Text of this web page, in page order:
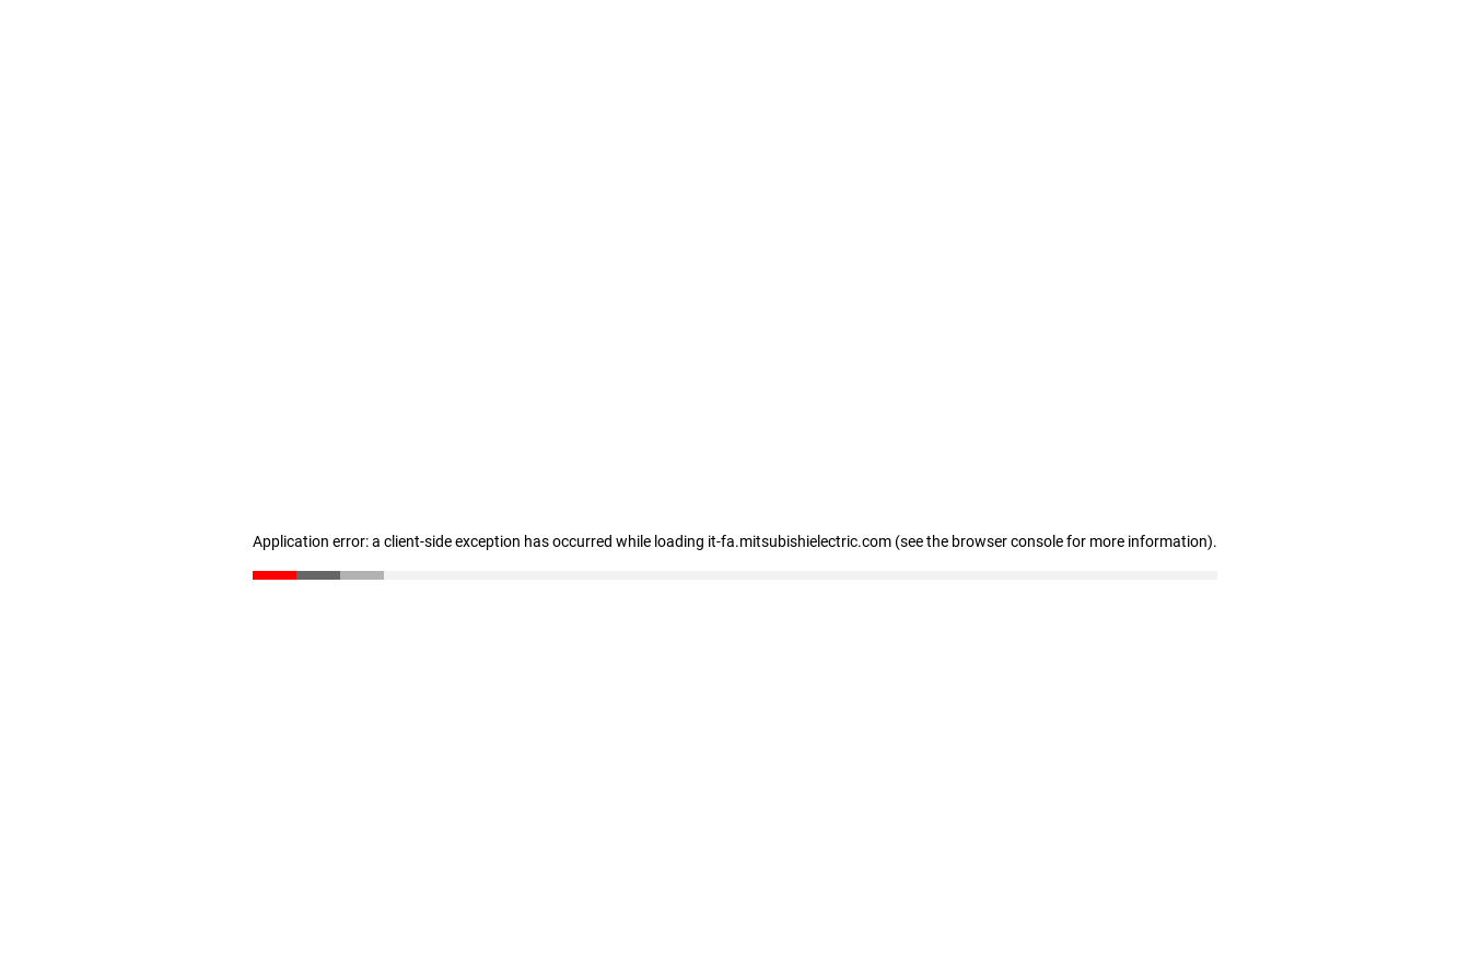
Application error: a client-side exception has occurred while loading it-fa.mitsubishielectric.com (see the browser console for more information).